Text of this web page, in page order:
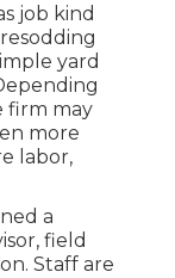
job kind
yard
firm may
more
labor,
a
field
Staff are